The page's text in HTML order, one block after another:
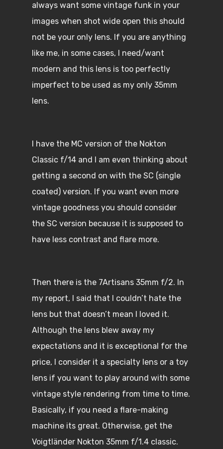
always want some vintage funk in your
images when shot wide open this should
not be your only lens. If you are anything
like me, in some cases, I need/want
modern and this lens is too perfectly
imperfect to be used as my only 35mm
lens.
I have the MC version of the Nokton
Classic f/14 and I am even thinking about
getting a second on with the SC (single
coated) version. If you want even more
vintage goodness you should consider
the SC version because it is supposed to
have less contrast and flare more.
Then there is the 7Artisans 35mm f/2. In
my report, I said that I couldn’t hate the
lens but that doesn’t mean I loved it.
Although the lens blew away my
expectations and it is exceptional for the
price, I consider it a specialty lens or a toy
lens if you want to play around with some
vintage style rendering from time to time.
Basically, if you need a flare-making
machine its great. Otherwise, get the
Voigtländer Nokton 35mm f/1.4 classic.